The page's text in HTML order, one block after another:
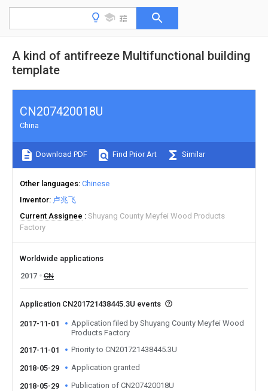
A kind of antifreeze Multifunctional building
template
CN207420018U
China
Download PDF Find Prior Art Similar
Other languages Chinese
Inventor 卢兆飞
Current Assignee
Shuyang County Meyfei Wood Products
Factory
Worldwide applications
2017
CN
Application CN201721438445.3U events
2017-11-01
Application filed by Shuyang County Meyfei Wood
Products Factory
2017-11-01
Priority to CN201721438445.3U
2018-05-29 Application granted
2018-05-29 Publication of CN207420018U